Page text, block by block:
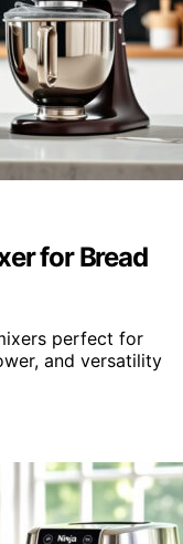
for Bread
perfect for
and versatility